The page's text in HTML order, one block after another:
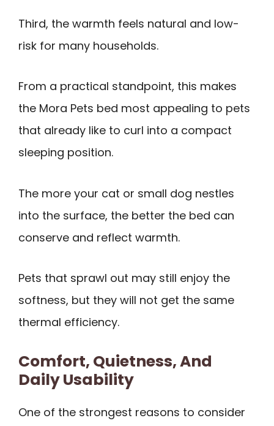
Third, the warmth feels natural and low-
risk for many households.
From a practical standpoint, this makes
the Mora Pets bed most appealing to pets
that already like to curl into a compact
sleeping position.
The more your cat or small dog nestles
into the surface, the better the bed can
conserve and reflect warmth.
Pets that sprawl out may still enjoy the
softness, but they will not get the same
thermal efficiency.
Comfort, Quietness, And
Daily Usability
One of the strongest reasons to consider